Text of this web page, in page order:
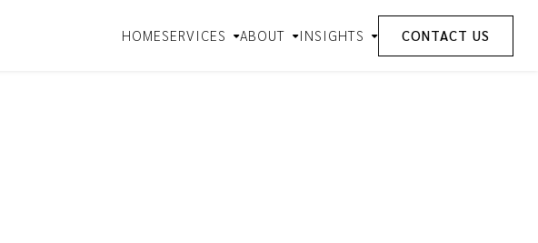
HOMESERVICES ABOUT INSIGHTS CONTACT US